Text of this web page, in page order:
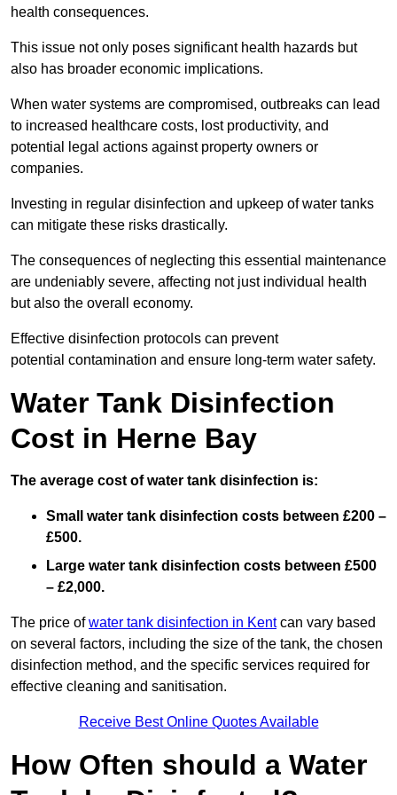
health consequences.
This issue not only poses significant health hazards but
also has broader economic implications.
When water systems are compromised, outbreaks can lead
to increased healthcare costs, lost productivity, and
potential legal actions against property owners or
companies.
Investing in regular disinfection and upkeep of water tanks
can mitigate these risks drastically.
The consequences of neglecting this essential maintenance
are undeniably severe, affecting not just individual health
but also the overall economy.
Effective disinfection protocols can prevent
potential contamination and ensure long-term water safety.
Water Tank Disinfection
Cost in Herne Bay
The average cost of water tank disinfection is:
Small water tank disinfection costs between £200 –
£500.
Large water tank disinfection costs between £500
– £2,000.
The price ofwater tank disinfection in Kentcan vary based
on several factors, including the size of the tank, the chosen
disinfection method, and the specific services required for
effective cleaning and sanitisation.
Receive Best Online Quotes Available
How Often should a Water